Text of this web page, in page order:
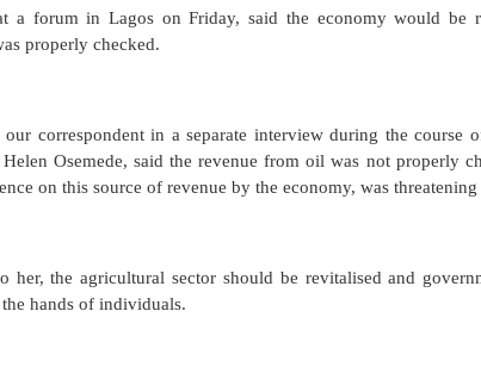
a forum in Lagos on Friday, said the economy would be
properly checked.
our correspondent in a separate interview during the course
Osemede, said the revenue from oil was not properly
on this source of revenue by the economy, was
her, the agricultural sector should be revitalised and
hands of individuals.